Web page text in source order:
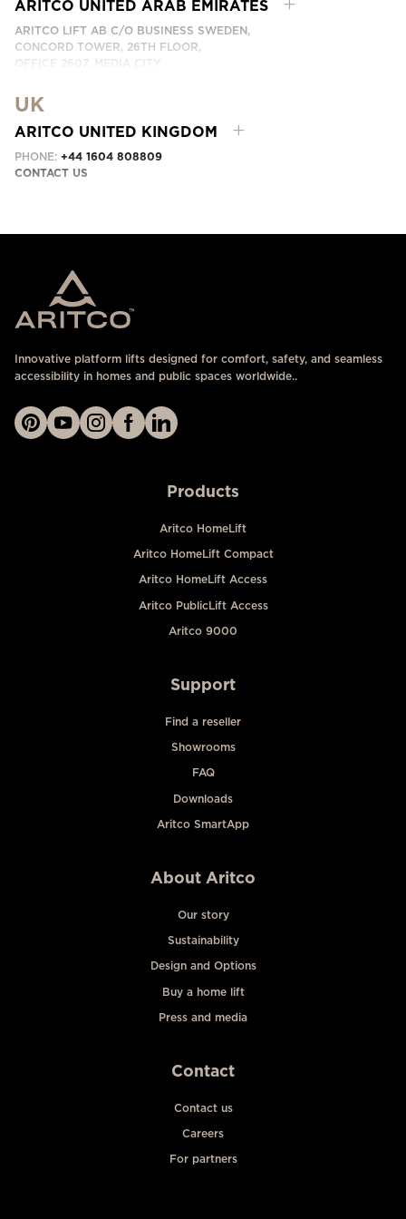
ARITCO UNITED ARAB EMIRATES
ARITCO LIFT AB C/O BUSINESS SWEDEN,
CONCORD TOWER, 26TH FLOOR,
OFFICE 2607, MEDIA CITY
CONTACT US HERE
UK
ARITCO UNITED KINGDOM
PHONE: +44 1604 808809
CONTACT US
Innovative platform lifts designed for comfort, safety, and seamless
accessibility in homes and public spaces worldwide..
Products
Aritco HomeLift
Aritco HomeLift Compact
Aritco HomeLift Access
Aritco PublicLift Access
Aritco 9000
Support
Find a reseller
Showrooms
FAQ
Downloads
Aritco SmartApp
About Aritco
Our story
Sustainability
Design and Options
Buy a home lift
Press and media
Contact
Contact us
Careers
For partners